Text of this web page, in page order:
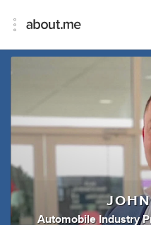
Automobile Industry